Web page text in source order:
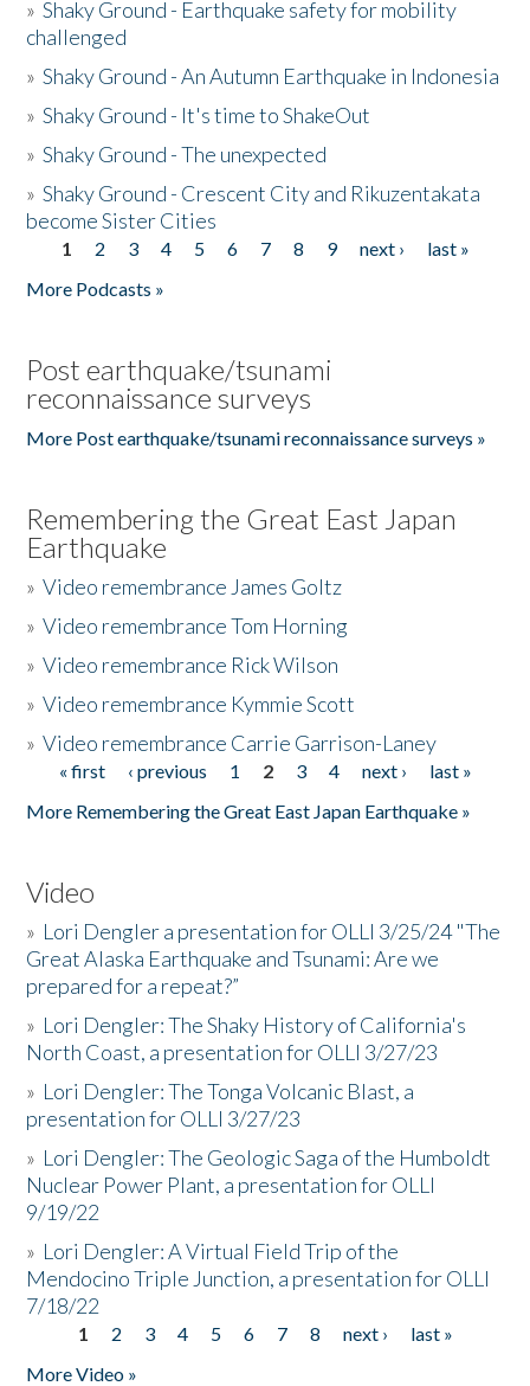
»Shaky Ground - Earthquake safety for mobility
challenged
»Shaky Ground - An Autumn Earthquake in Indonesia
»Shaky Ground - It's time to ShakeOut
»Shaky Ground - The unexpected
»Shaky Ground - Crescent City and Rikuzentakata
become Sister Cities
Pages
1 2 3 4 5 6 7 8 9 next ›
last »
More Podcasts »
Post earthquake/tsunami
reconnaissance surveys
More Post earthquake/tsunami reconnaissance surveys »
Remembering the Great East Japan
Earthquake
»Video remembrance James Goltz
»Video remembrance Tom Horning
»Video remembrance Rick Wilson
»Video remembrance Kymmie Scott
»Video remembrance Carrie Garrison-Laney
Pages
« first ‹ previous 1 2 3 4 next ›
last »
More Remembering the Great East Japan Earthquake »
Video
» Lori Dengler a presentation for OLLI 3/25/24 "The
Great Alaska Earthquake and Tsunami: Are we
prepared for a repeat?”
» Lori Dengler: The Shaky History of California's
North Coast, a presentation for OLLI 3/27/23
» Lori Dengler: The Tonga Volcanic Blast, a
presentation for OLLI 3/27/23
» Lori Dengler: The Geologic Saga of the Humboldt
Nuclear Power Plant, a presentation for OLLI
9/19/22
» Lori Dengler: A Virtual Field Trip of the
Mendocino Triple Junction, a presentation for OLLI
7/18/22
Pages
1 2 3 4 5 6 7 8 next ›
last »
More Video »